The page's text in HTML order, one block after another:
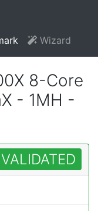
Wizard
8-Core
- 1MH -
VALIDATED